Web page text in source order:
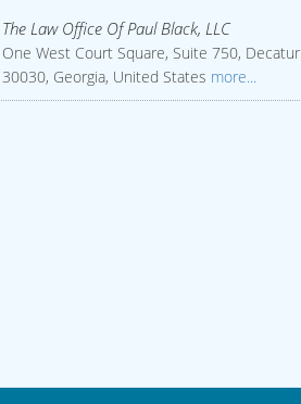
The Law Office Of Paul Black, LLC
One West Court Square, Suite 750, Decatur
30030, Georgia, United States more...